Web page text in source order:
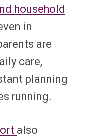
household
in
are
care,
planning
running.
also